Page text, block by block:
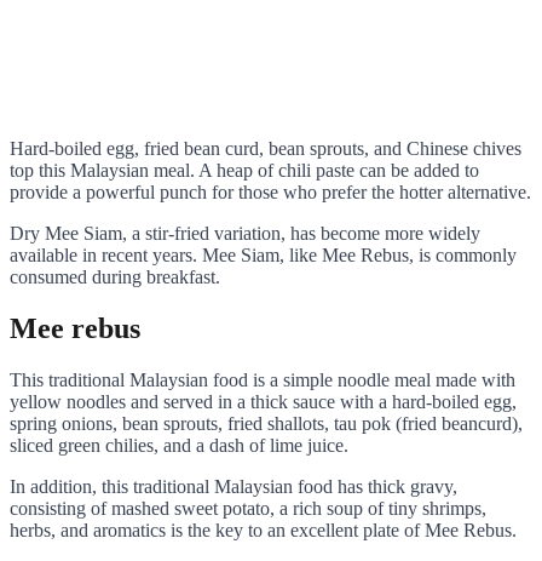
Hard-boiled egg, fried bean curd, bean sprouts, and Chinese chives
top this Malaysian meal. A heap of chili paste can be added to
provide a powerful punch for those who prefer the hotter alternative.
Dry Mee Siam, a stir-fried variation, has become more widely
available in recent years. Mee Siam, like Mee Rebus, is commonly
consumed during breakfast.
Mee rebus
This traditional Malaysian food is a simple noodle meal made with
yellow noodles and served in a thick sauce with a hard-boiled egg,
spring onions, bean sprouts, fried shallots, tau pok (fried beancurd),
sliced green chilies, and a dash of lime juice.
In addition, this traditional Malaysian food has thick gravy,
consisting of mashed sweet potato, a rich soup of tiny shrimps,
herbs, and aromatics is the key to an excellent plate of Mee Rebus.